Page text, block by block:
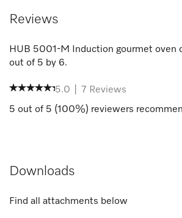
Reviews
HUB 5001-M Induction gourmet oven
out of 5 by 6.
5.0 7 Reviews
5 out of 5 (100%) reviewers
Downloads
Find all attachments below